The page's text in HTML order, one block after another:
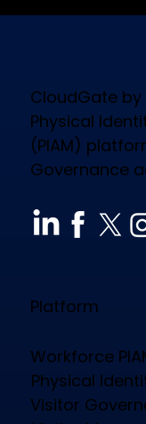
CloudGate
Physical
(PIAM)
Governance
Platform
Workforce
Physical
Visitor